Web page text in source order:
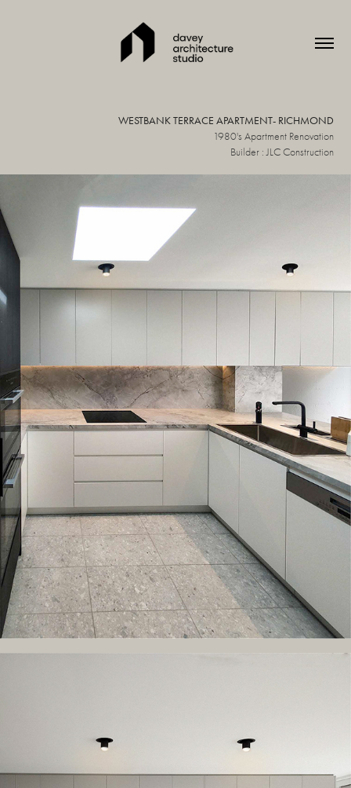
WESTBANK TERRACE APARTMENT- RICHMOND
1980's Apartment Renovation
Builder : JLC Construction